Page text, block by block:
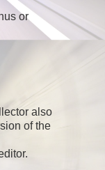
or
also
of the